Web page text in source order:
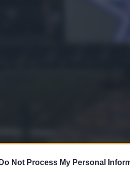
Do Not Process My Personal
Chris Kyle